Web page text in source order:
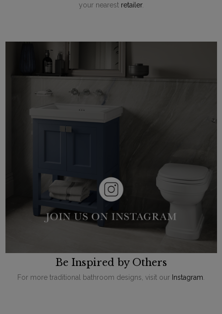
your nearest retailer.
Be Inspired by Others
For more traditional bathroom designs, visit our Instagram